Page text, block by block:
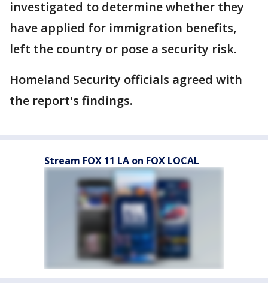
investigated to determine whether they
have applied for immigration benefits,
left the country or pose a security risk.
Homeland Security officials agreed with
the report's findings.
Stream FOX 11 LA on FOX LOCAL